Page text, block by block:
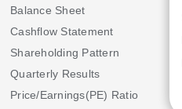
Balance Sheet
Cashflow Statement
Shareholding Pattern
Quarterly Results
Price/Earnings(PE) Ratio